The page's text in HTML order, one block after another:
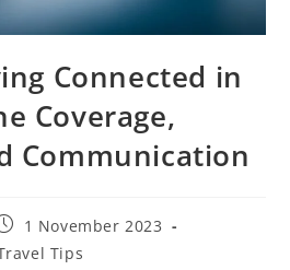
Connected in
Coverage,
Communication
1 November 2023
Tips